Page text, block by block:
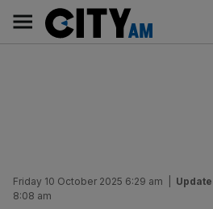
content
AM
Main
navigation
Friday 10 October 2025 6:29 am
8:08 am